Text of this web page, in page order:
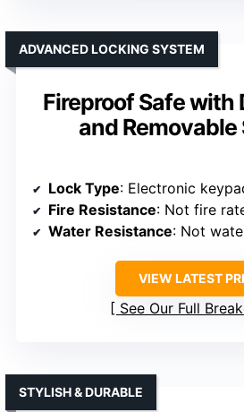
Fireproof Safe with
and Removable
ADVANCED LOCKING SYSTEM
Lock Type: Electronic
Fire Resistance: Not fire
Water Resistance: Not
VIEW LATEST
See Our Full
STYLISH & DURABLE